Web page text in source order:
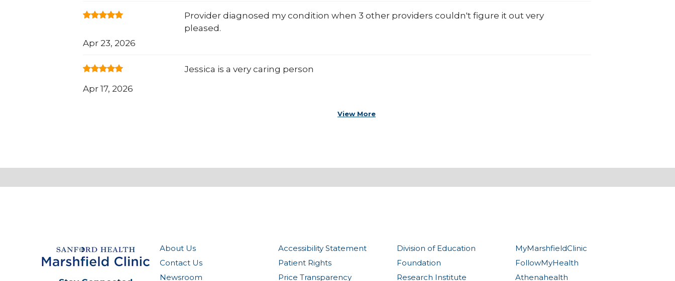
Provider diagnosed my condition when 3 other providers couldn't figure it out very
pleased.
Apr 23, 2026
Jessica is a very caring person
Apr 17, 2026
View More
About Us
Contact Us
Newsroom
Accessibility Statement
Patient Rights
Price Transparency
Division of Education
Foundation
Research Institute
MyMarshfieldClinic
FollowMyHealth
Athenahealth